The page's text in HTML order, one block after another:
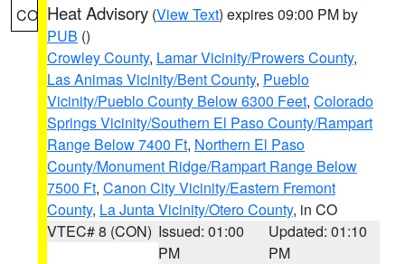
CO Heat Advisory (View Text) expires 09:00 PM by
PUB ()
Crowley County, Lamar Vicinity/Prowers County,
Las Animas Vicinity/Bent County, Pueblo
Vicinity/Pueblo County Below 6300 Feet, Colorado
Springs Vicinity/Southern El Paso County/Rampart
Range Below 7400 Ft, Northern El Paso
County/Monument Ridge/Rampart Range Below
7500 Ft, Canon City Vicinity/Eastern Fremont
County, La Junta Vicinity/Otero County, in CO
VTEC# 8 (CON) Issued: 01:00
PM
Updated: 01:10
PM